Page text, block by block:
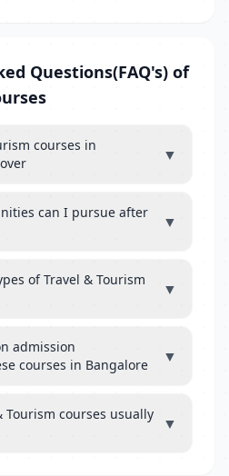
Questions(FAQ's) of
courses in
▼
can I pursue after
▼
of Travel & Tourism
▼
admission
courses in Bangalore
▼
Tourism courses usually
▼